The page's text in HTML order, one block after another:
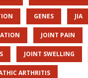
GENES JIA
JOINT PAIN
JOINT SWELLING
ARTHRITIS